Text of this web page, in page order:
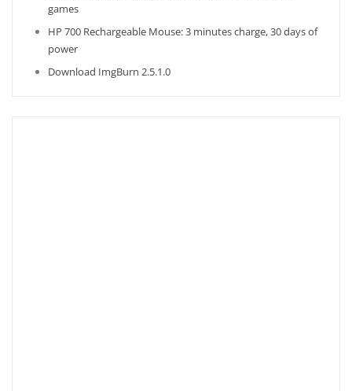
games
HP 700 Rechargeable Mouse: 3 minutes charge, 30 days of
power
Download ImgBurn 2.5.1.0